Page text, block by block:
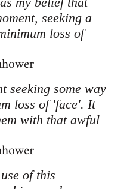
seeking a
loss of
seeking some way
loss of 'face'. It
with that awful
of this